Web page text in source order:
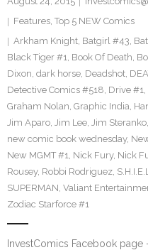
Twitter
Features, Top 5 NEW Comics
Arkham Knight, Batgirl #43,
Black Tiger #1, Book Of Death,
Dixon, dark horse, Deadshot,
Detective Comics #518, Drive #1,
Graham Nolan, Graphic India,
Jim Aparo, Jim Lee, Jim Steranko,
new comic book wednesday,
New MGMT #1, Nick Fury, Nick
Rousey, Robbi Rodriguez,
SUPERMAN, Valiant
Zodiac Starforce #1
InvestComics Facebook page